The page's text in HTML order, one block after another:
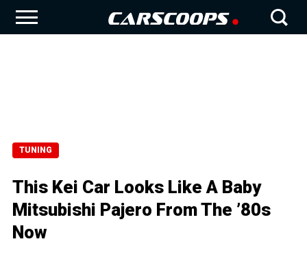
TUNING
This Kei Car Looks Like A Baby
Mitsubishi Pajero From The ’80s
Now